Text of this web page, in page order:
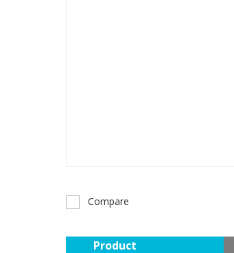
Compare
Product